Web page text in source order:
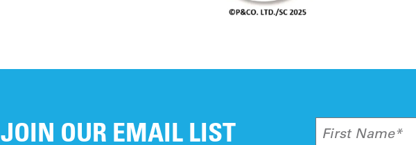
JOIN OUR EMAIL LIST First Name*